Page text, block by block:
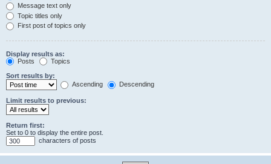
Message text only
Topic titles only
First post of topics only
Display results as:
Posts
Topics
Sort results by:
Ascending
Descending
Limit results to previous:
Return first:
Set to 0 to display the entire post.
characters of posts